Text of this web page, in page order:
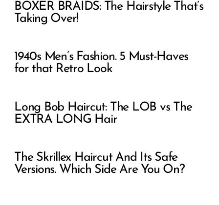
BOXER BRAIDS: The Hairstyle That’s
Taking Over!
1940s Men’s Fashion. 5 Must-Haves
for that Retro Look
Long Bob Haircut: The LOB vs The
EXTRA LONG Hair
The Skrillex Haircut And Its Safe
Versions. Which Side Are You On?